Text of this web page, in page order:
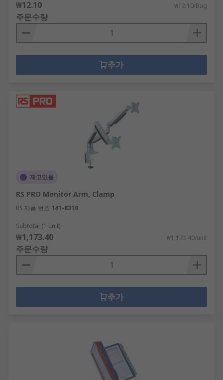
₩12.10 ₩12.10/Bag
주문수량
추가
재고있음
RS PRO Monitor Arm, Clamp
RS 제품 번호 141-8310
Subtotal (1 unit)
₩1,173.40 ₩1,173.40/unit
주문수량
추가